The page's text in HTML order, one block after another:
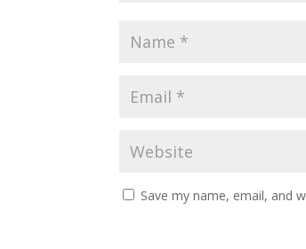
Save my name, email, and